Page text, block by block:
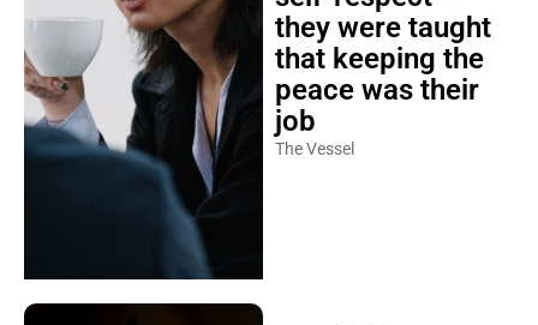
they were taught
that keeping the
peace was their
job
The Vessel